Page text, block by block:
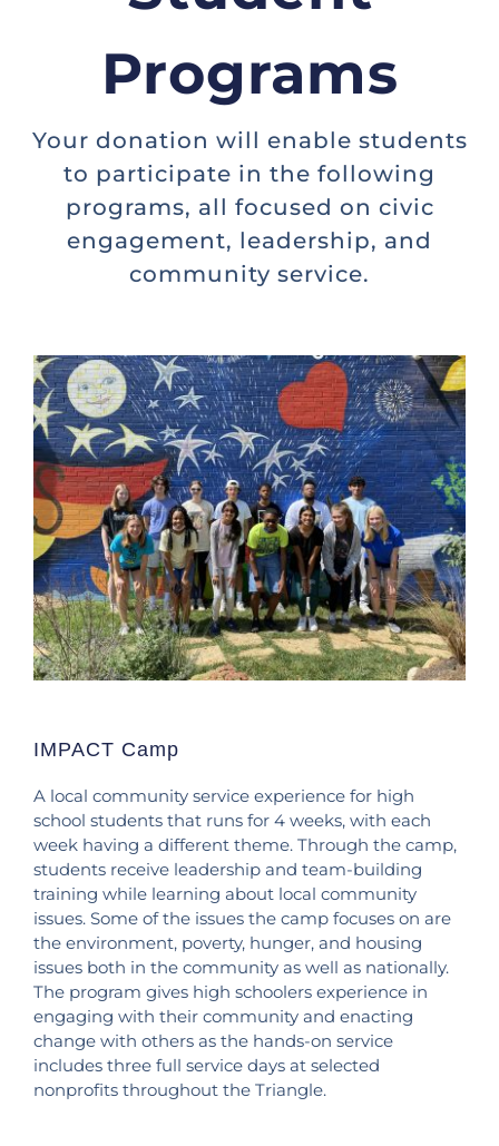
Programs
Your donation will enable students
to participate in the following
programs, all focused on civic
engagement, leadership, and
community service.
IMPACT Camp
A local community service experience for high
school students that runs for 4 weeks, with each
week having a different theme. Through the camp,
students receive leadership and team-building
training while learning about local community
issues. Some of the issues the camp focuses on are
the environment, poverty, hunger, and housing
issues both in the community as well as nationally.
The program gives high schoolers experience in
engaging with their community and enacting
change with others as the hands-on service
includes three full service days at selected
nonprofits throughout the Triangle.